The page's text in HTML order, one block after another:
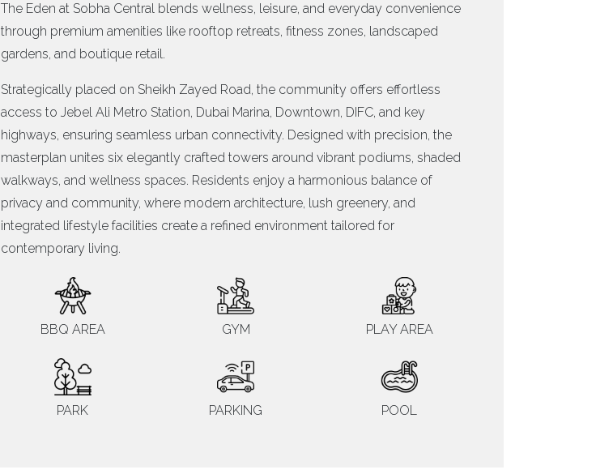
The Eden at Sobha Central blends wellness, leisure, and everyday convenience
through premium amenities like rooftop retreats, fitness zones, landscaped
gardens, and boutique retail.
Strategically placed on Sheikh Zayed Road, the community offers effortless
access to Jebel Ali Metro Station, Dubai Marina, Downtown, DIFC, and key
highways, ensuring seamless urban connectivity. Designed with precision, the
masterplan unites six elegantly crafted towers around vibrant podiums, shaded
walkways, and wellness spaces. Residents enjoy a harmonious balance of
privacy and community, where modern architecture, lush greenery, and
integrated lifestyle facilities create a refined environment tailored for
contemporary living.
BBQ AREA GYM PLAY AREA
PARK PARKING POOL